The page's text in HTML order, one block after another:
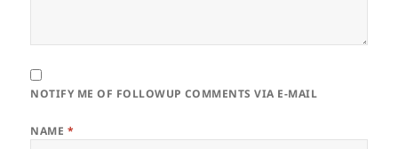
NOTIFY ME OF FOLLOWUP COMMENTS VIA E-MAIL
NAME *